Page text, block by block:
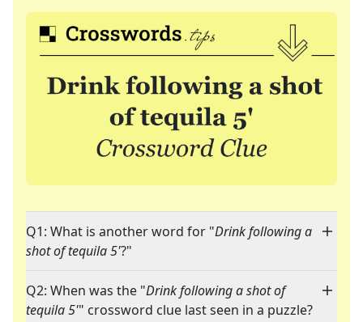
Q1: What is another word for "Drink following a
shot of tequila 5'?"
Q2: When was the "Drink following a shot of
tequila 5'" crossword clue last seen in a puzzle?